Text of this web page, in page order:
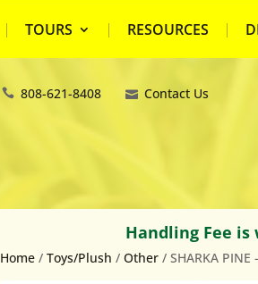
TOURS RESOURCES
808-621-8408 Contact Us
Handling Fee is
Home/ Toys/Plush / Other/ SHARKA PINE